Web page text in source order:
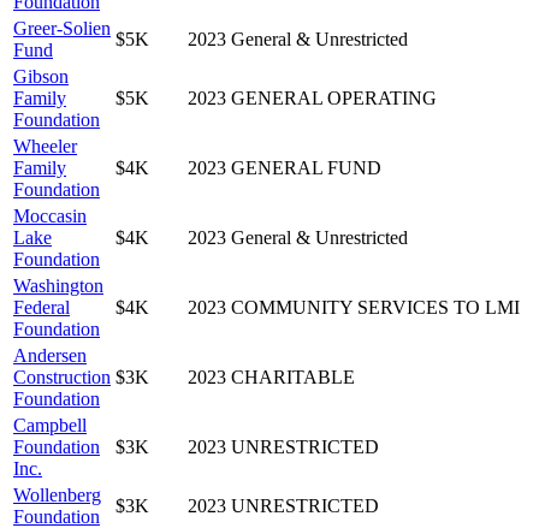
Greer-Solien
Fund
$5K 2023 General & Unrestricted
Gibson
Family
Foundation
$5K 2023 GENERAL OPERATING
Wheeler
Family
Foundation
$4K 2023 GENERAL FUND
Moccasin
Lake
Foundation
$4K 2023 General & Unrestricted
Washington
Federal
Foundation
$4K 2023 COMMUNITY SERVICES TO LMI
Andersen
Construction
Foundation
$3K 2023 CHARITABLE
Campbell
Foundation
Inc.
$3K 2023 UNRESTRICTED
Wollenberg
Foundation
$3K 2023 UNRESTRICTED